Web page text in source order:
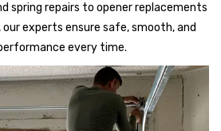
spring repairs to opener replacements
experts ensure safe, smooth, and
every time.